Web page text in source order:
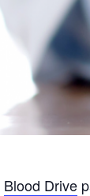
Blood Drive